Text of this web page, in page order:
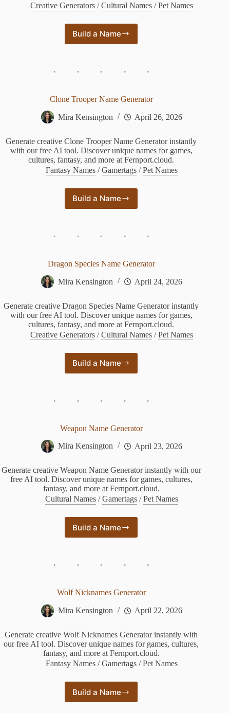
Creative Generators/Cultural Names/Pet Names
Build a Name
God
Clone Trooper Name Generator
Mira Kensington April 26, 2026
Generate creative Clone Trooper Name Generator instantly
with our free AI tool. Discover unique names for games,
cultures, fantasy, and more at Fernport.cloud.
Fantasy Names/Gamertags/Pet Names
Build a Name
Clone
Dragon Species Name Generator
Mira Kensington April 24, 2026
Generate creative Dragon Species Name Generator instantly
with our free AI tool. Discover unique names for games,
cultures, fantasy, and more at Fernport.cloud.
Creative Generators/Cultural Names/Pet Names
Build a Name
Dragon
Species
Weapon Name Generator
Mira Kensington April 23, 2026
Generate creative Weapon Name Generator instantly with our
free AI tool. Discover unique names for games, cultures,
fantasy, and more at Fernport.cloud.
Cultural Names/Gamertags/Pet Names
Build a Name
Weapon
Wolf Nicknames Generator
Mira Kensington April 22, 2026
Generate creative Wolf Nicknames Generator instantly with
our free AI tool. Discover unique names for games, cultures,
fantasy, and more at Fernport.cloud.
Fantasy Names/Gamertags/Pet Names
Build a Name
Wolf